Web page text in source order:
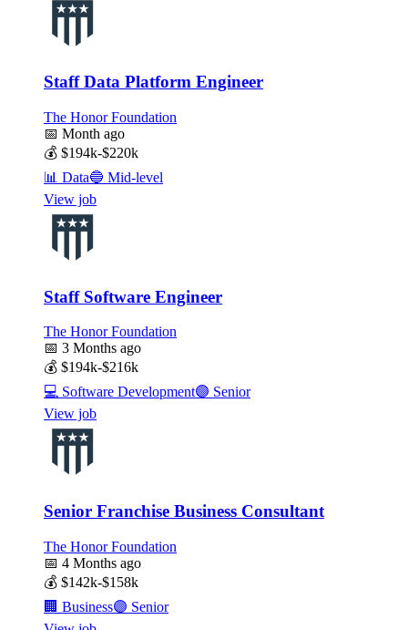
Staff Data Platform Engineer
The Honor Foundation
📅 Month ago
💰 $194k-$220k
📊 Data🔵 Mid-level
View job
Staff Software Engineer
The Honor Foundation
📅 3 Months ago
💰 $194k-$216k
💻 Software Development🟣 Senior
View job
Senior Franchise Business Consultant
The Honor Foundation
📅 4 Months ago
💰 $142k-$158k
🏢 Business🟣 Senior